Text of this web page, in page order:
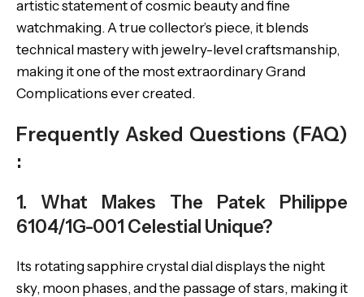
artistic statement of cosmic beauty and fine
watchmaking. A true collector’s piece, it blends
technical mastery with jewelry-level craftsmanship,
making it one of the most extraordinary Grand
Complications ever created.
Frequently Asked Questions (FAQ)
:
1. What Makes The Patek Philippe
6104/1G-001 Celestial Unique?
Its rotating sapphire crystal dial displays the night
sky, moon phases, and the passage of stars, making it